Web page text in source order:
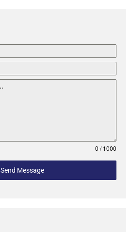
0 / 1000
Send Message